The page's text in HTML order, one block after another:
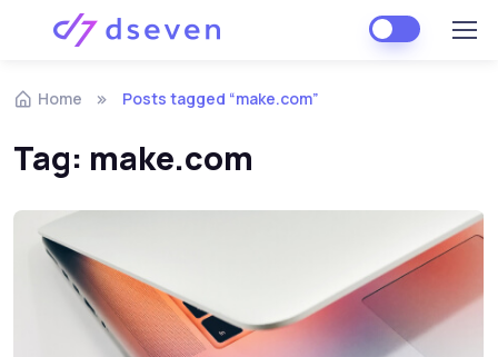
Skip to navigation
Skip to content
Home Posts tagged “make.com”
Tag: make.com